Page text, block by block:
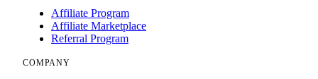
Affiliate Program
Affiliate Marketplace
Referral Program
COMPANY